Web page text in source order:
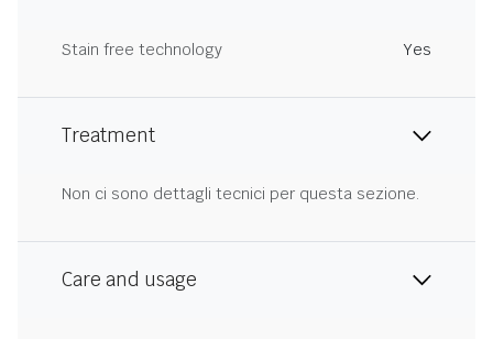
Stain free technology Yes
Treatment
Non ci sono dettagli tecnici per questa sezione.
Care and usage